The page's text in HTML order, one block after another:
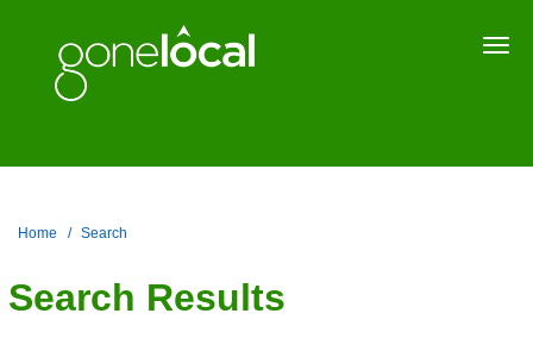
Home Search
Search Results